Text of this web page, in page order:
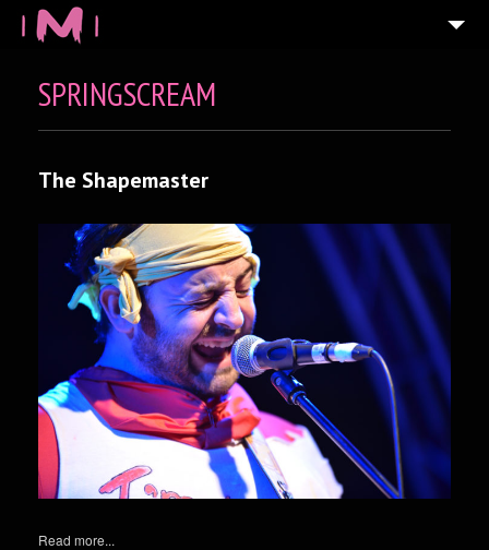
SPRINGSCREAM
The Shapemaster
Read more...